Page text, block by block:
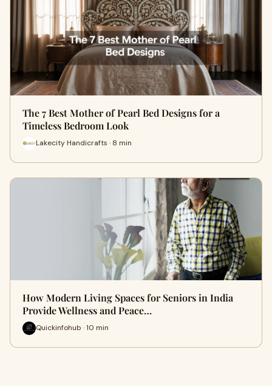
The 7 Best Mother of Pearl Bed Designs for a
Timeless Bedroom Look
Lakecity Handicrafts · 8 min
How Modern Living Spaces for Seniors in India
Provide Wellness and Peace…
Quickinfohub · 10 min